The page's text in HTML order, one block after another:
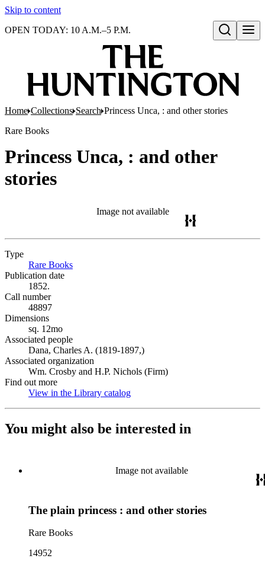
Skip to content
Open search
OPEN TODAY: 10 A.M.–5 P.M.
Home Collections Search Princess Unca, : and other stories
Rare Books
Princess Unca, : and other
stories
Image not available
Type
Rare Books
Publication date
1852.
Call number
48897
Dimensions
sq. 12mo
Associated people
Dana, Charles A. (1819-1897,)
Associated organization
Wm. Crosby and H.P. Nichols (Firm)
Find out more
View in the Library catalog
You might also be interested in
Image not available
The plain princess : and other stories
Rare Books
14952